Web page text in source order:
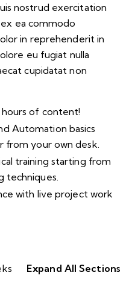
nostrud exercitation
ex ea commodo
in reprehenderit in
eu fugiat nulla
cupidatat non
of content!
Automation basics
from your own desk.
training starting from
techniques.
with live project work
Expand All Sections